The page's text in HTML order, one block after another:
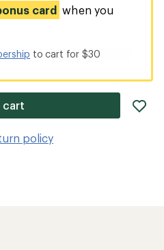
card when you
to cart for $30
cart
policy